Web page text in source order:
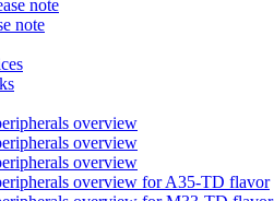
note
note
overview
overview
overview
overview for A35-TD flavor